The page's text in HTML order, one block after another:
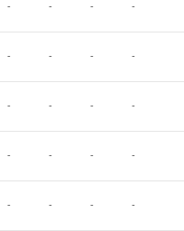
- - - -
- - - -
- - - -
- - - -
- - - -